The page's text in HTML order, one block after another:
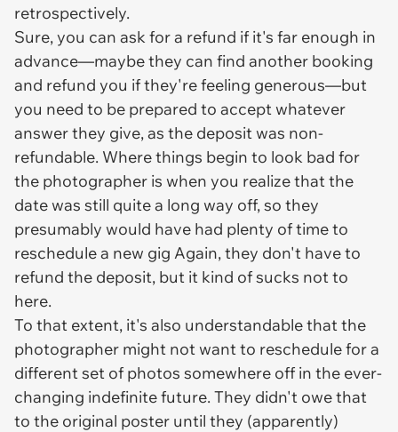
retrospectively.
Sure, you can ask for a refund if it's far enough in
advance—maybe they can find another booking
and refund you if they're feeling generous—but
you need to be prepared to accept whatever
answer they give, as the deposit was non-
refundable. Where things begin to look bad for
the photographer is when you realize that the
date was still quite a long way off, so they
presumably would have had plenty of time to
reschedule a new gig Again, they don't have to
refund the deposit, but it kind of sucks not to
here.
To that extent, it's also understandable that the
photographer might notwantto reschedule for a
different set of photos somewhere off in the ever-
changing indefinite future. They didn't owe that
to the original poster until they (apparently)